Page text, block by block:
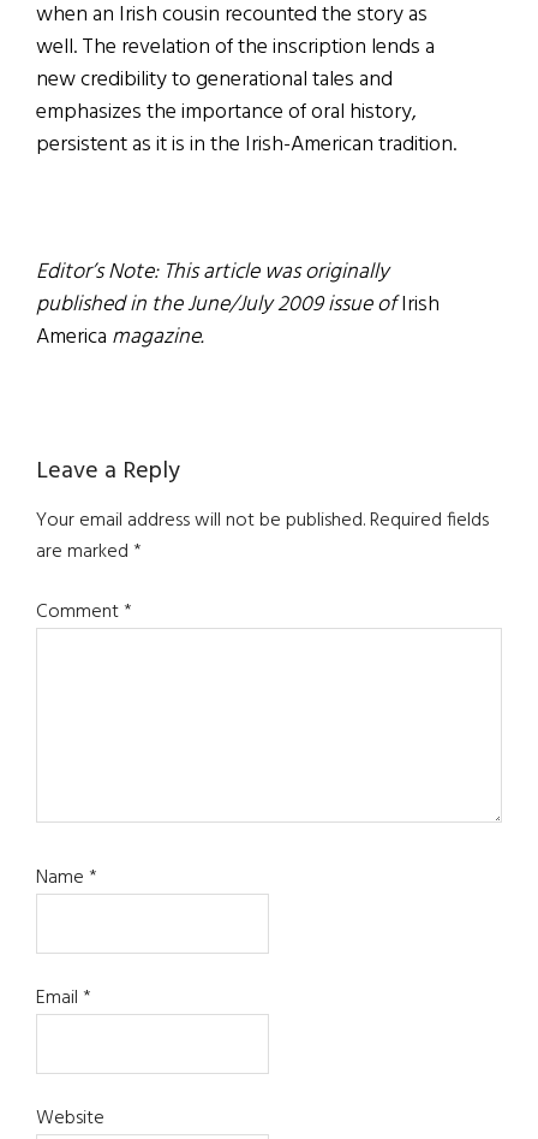
when an Irish cousin recounted the story as
well. The revelation of the inscription lends a
new credibility to generational tales and
emphasizes the importance of oral history,
persistent as it is in the Irish-American tradition.
Editor’s Note: This article was originally
published in the June/July 2009 issue ofIrish
America magazine.
Reader
Interactions
Leave a Reply
Your email address will not be published.Required fields
are marked*
Comment*
Name*
Email*
Website